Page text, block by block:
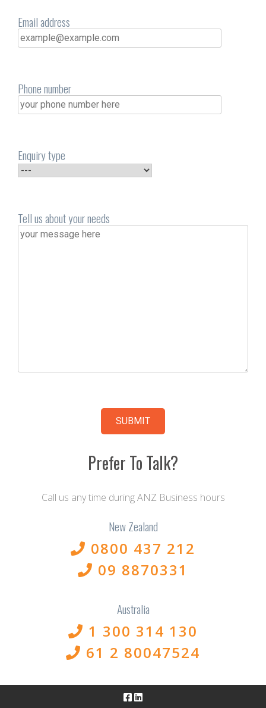
Email address
Phone number
Enquiry type
Tell us about your needs
Prefer To Talk?
Call us any time during ANZ Business hours
New Zealand
0800 437 212
09 8870331
Australia
1 300 314 130
61 2 80047524